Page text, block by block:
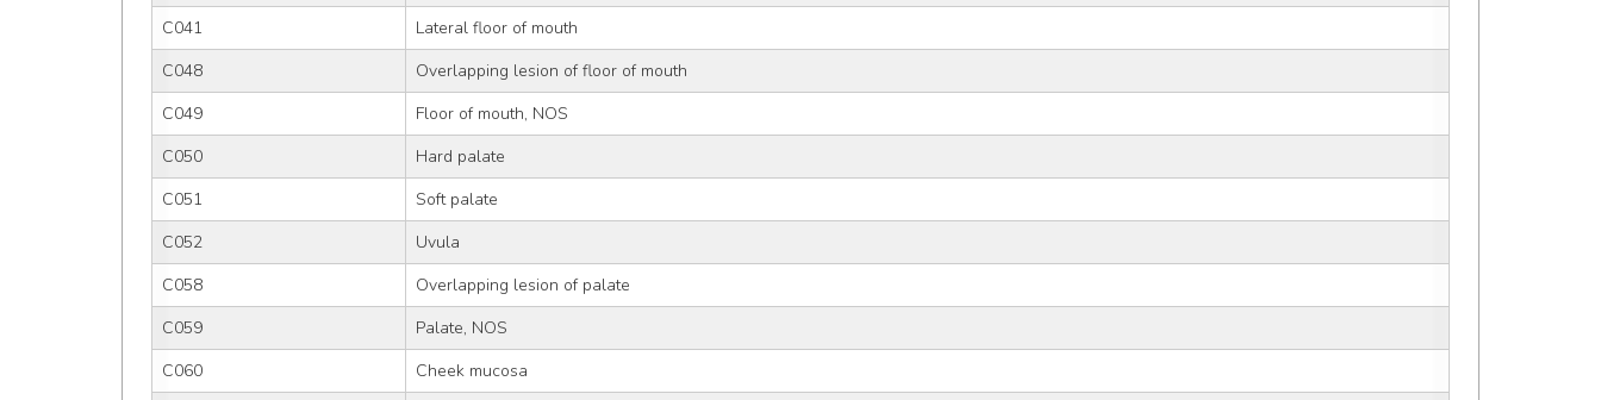
C041
Lateral floor of mouth
C048
Overlapping lesion of floor of mouth
C049
Floor of mouth, NOS
C050
Hard palate
C051
Soft palate
C052
Uvula
C058
Overlapping lesion of palate
C059
Palate, NOS
C060
Cheek mucosa